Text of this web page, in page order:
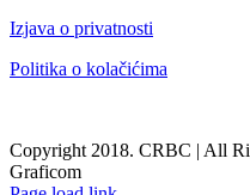
Izjava o privatnosti
Politika o kolačićima
Copyright 2018. CRBC | All
Graficom